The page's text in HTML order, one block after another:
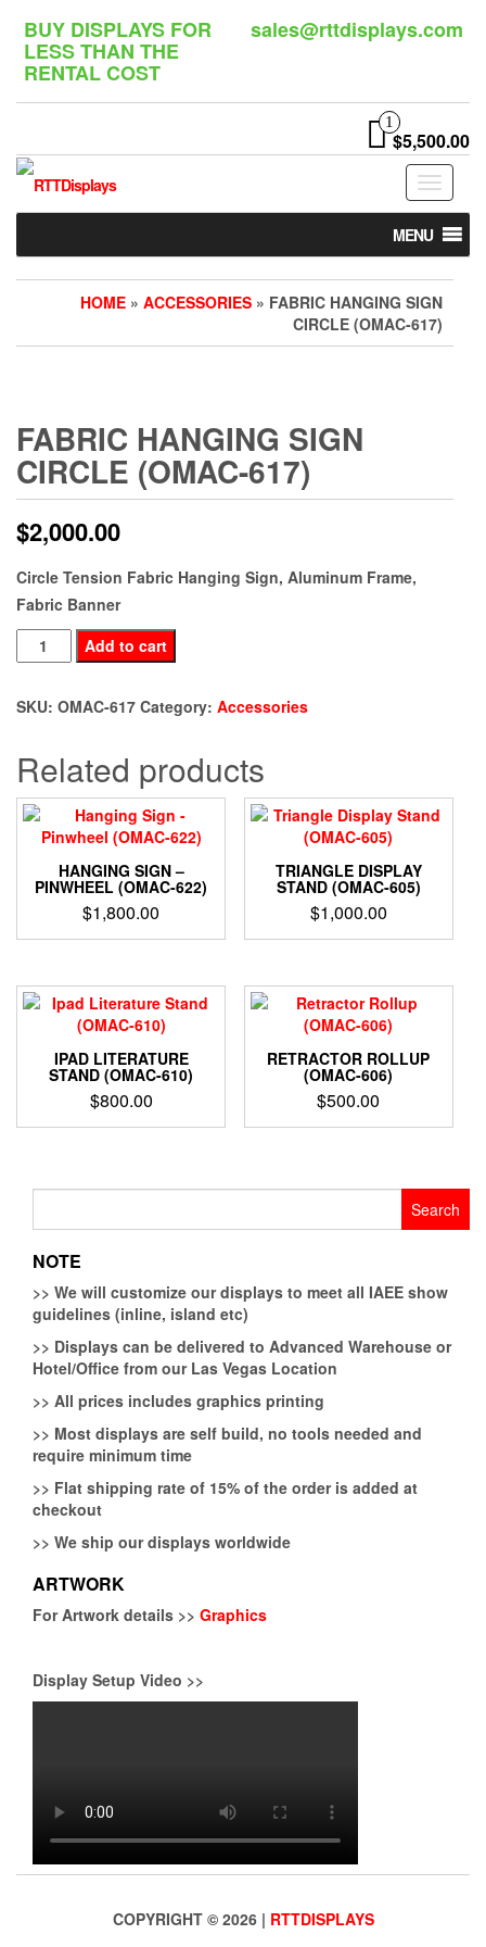
content
BUY DISPLAYS FOR
LESS THAN THE
RENTAL COST
sales@rttdisplays.com
1
$5,500.00
Toggle
MENU
HOME » ACCESSORIES » FABRIC HANGING SIGN
CIRCLE (OMAC-617)
FABRIC HANGING SIGN
CIRCLE (OMAC-617)
$2,000.00
Circle Tension Fabric Hanging Sign, Aluminum Frame,
Fabric Banner
Fabric
Hanging
Sign
617)
quantity
Add to cart
SKU: OMAC-617 Category: Accessories
Related products
HANGING SIGN –
PINWHEEL (OMAC-622)
$1,800.00
TRIANGLE DISPLAY
STAND (OMAC-605)
$1,000.00
IPAD LITERATURE
STAND (OMAC-610)
$800.00
RETRACTOR ROLLUP
(OMAC-606)
$500.00
NOTE
>> We will customize our displays to meet all IAEE show
guidelines (inline, island etc)
>> Displays can be delivered to Advanced Warehouse or
Hotel/Office from our Las Vegas Location
>> All prices includes graphics printing
>> Most displays are self build, no tools needed and
require minimum time
>> Flat shipping rate of 15% of the order is added at
checkout
>> We ship our displays worldwide
ARTWORK
For Artwork details >> Graphics
Display Setup Video >>
COPYRIGHT © 2026 | RTTDISPLAYS